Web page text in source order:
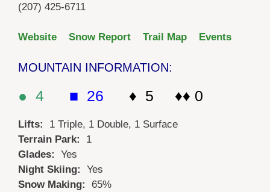
(207) 425-6711
Website Snow Report Trail Map Events
MOUNTAIN INFORMATION:
● 4 ■ 26 ♦ 5 ♦♦ 0
Lifts: 1 Triple, 1 Double, 1 Surface
Terrain Park: 1
Glades: Yes
Night Skiing: Yes
Snow Making: 65%